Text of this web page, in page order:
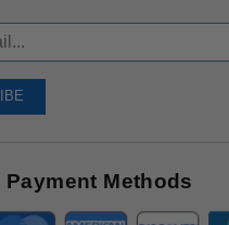
Payment Methods